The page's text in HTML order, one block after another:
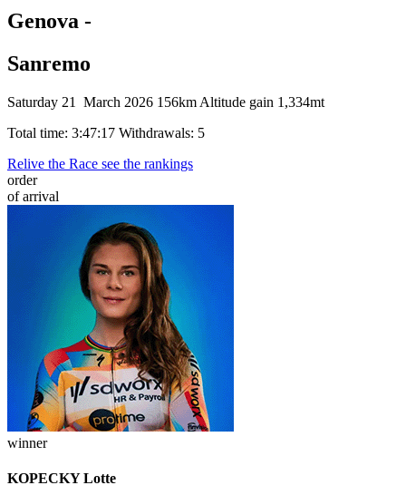
Genova -
Sanremo
Saturday 21 March 2026 156km Altitude gain 1,334mt
Total time: 3:47:17 Withdrawals: 5
Relive the Race see the rankings
order
of arrival
winner
KOPECKY Lotte